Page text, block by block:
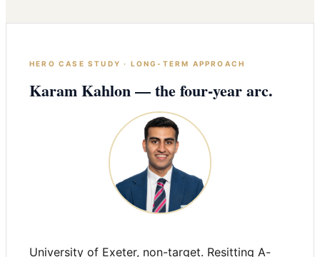
HERO CASE STUDY · LONG-TERM APPROACH
Karam Kahlon — the four-year arc.
University of Exeter, non-target. Resitting A-